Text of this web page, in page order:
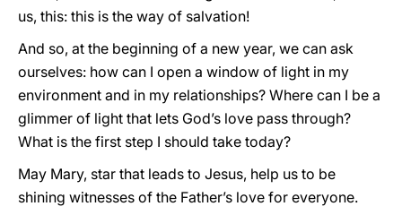
us, this: this is the way of salvation!
And so, at the beginning of a new year, we can ask
ourselves: how can I open a window of light in my
environment and in my relationships? Where can I be a
glimmer of light that lets God’s love pass through?
What is the first step I should take today?
May Mary, star that leads to Jesus, help us to be
shining witnesses of the Father’s love for everyone.